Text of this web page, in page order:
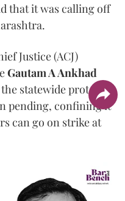
that it was calling off
Justice (ACJ)
Gautam A Ankhad
statewide protest
pending, confining it
can go on strike at